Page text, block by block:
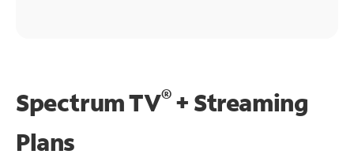
Spectrum TV®+ Streaming
Plans